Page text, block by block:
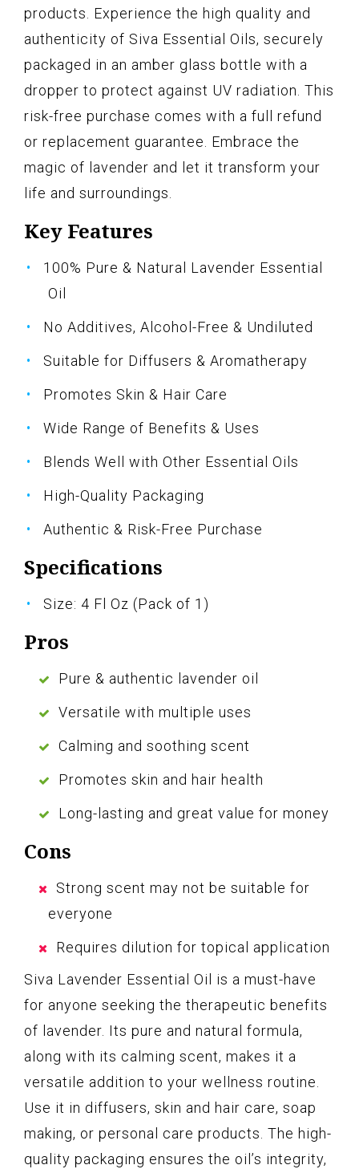
products. Experience the high quality and
authenticity of Siva Essential Oils, securely
packaged in an amber glass bottle with a
dropper to protect against UV radiation. This
risk-free purchase comes with a full refund
or replacement guarantee. Embrace the
magic of lavender and let it transform your
life and surroundings.
Key Features
100% Pure & Natural Lavender Essential
Oil
No Additives, Alcohol-Free & Undiluted
Suitable for Diffusers & Aromatherapy
Promotes Skin & Hair Care
Wide Range of Benefits & Uses
Blends Well with Other Essential Oils
High-Quality Packaging
Authentic & Risk-Free Purchase
Specifications
Size: 4 Fl Oz (Pack of 1)
Pros
Pure & authentic lavender oil
Versatile with multiple uses
Calming and soothing scent
Promotes skin and hair health
Long-lasting and great value for money
Cons
Strong scent may not be suitable for
everyone
Requires dilution for topical application
Siva Lavender Essential Oil is a must-have
for anyone seeking the therapeutic benefits
of lavender. Its pure and natural formula,
along with its calming scent, makes it a
versatile addition to your wellness routine.
Use it in diffusers, skin and hair care, soap
making, or personal care products. The high-
quality packaging ensures the oil’s integrity,